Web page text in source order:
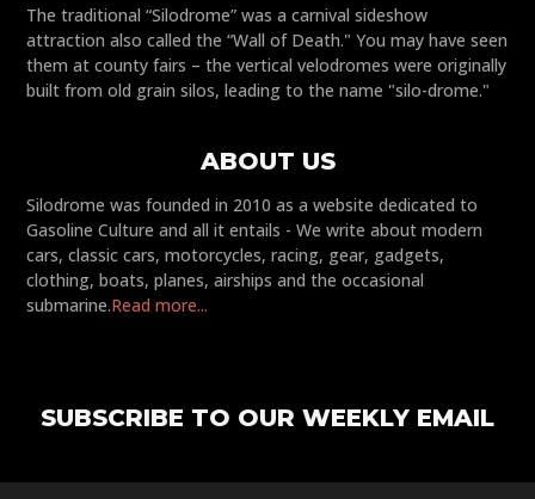
The traditional “Silodrome” was a carnival sideshow
attraction also called the “Wall of Death." You may have seen
them at county fairs – the vertical velodromes were originally
built from old grain silos, leading to the name "silo-drome."
ABOUT US
Silodrome was founded in 2010 as a website dedicated to
Gasoline Culture and all it entails - We write about modern
cars, classic cars, motorcycles, racing, gear, gadgets,
clothing, boats, planes, airships and the occasional
submarine.Read more...
SUBSCRIBE TO OUR WEEKLY EMAIL